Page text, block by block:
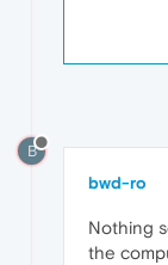
B
bwd-ro
Nothing
the